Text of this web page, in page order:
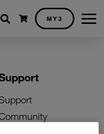
Shopping cart
MY3